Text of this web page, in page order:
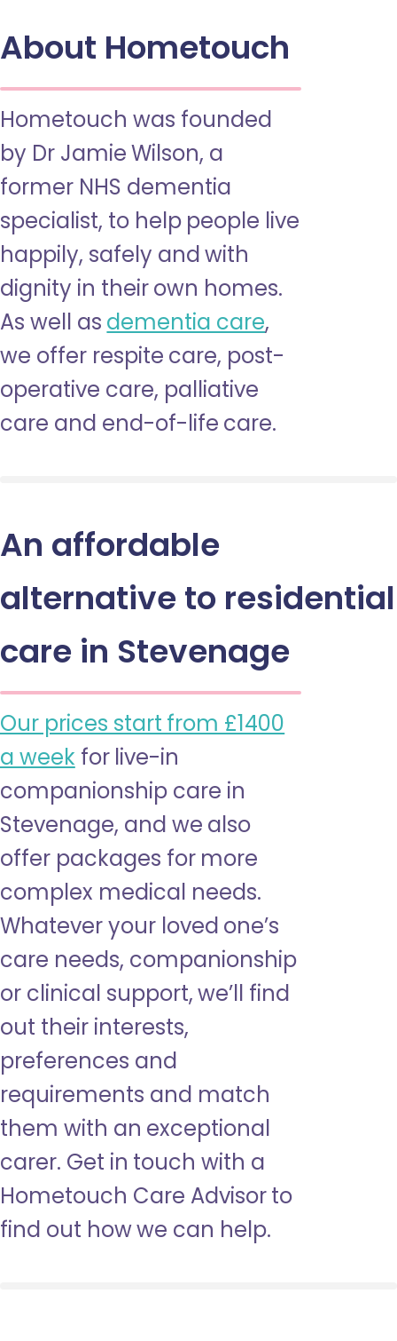
About Hometouch
Hometouch was founded
by Dr Jamie Wilson, a
former NHS dementia
specialist, to help people live
happily, safely and with
dignity in their own homes.
As well as dementia care,
we offer respite care, post-
operative care, palliative
care and end-of-life care.
An affordable
alternative to residential
care in Stevenage
Our prices start from £1400
a week for live-in
companionship care in
Stevenage, and we also
offer packages for more
complex medical needs.
Whatever your loved one’s
care needs, companionship
or clinical support, we’ll find
out their interests,
preferences and
requirements and match
them with an exceptional
carer. Get in touch with a
Hometouch Care Advisor to
find out how we can help.